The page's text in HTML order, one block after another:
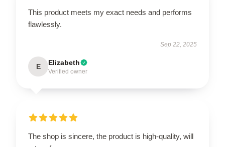
This product meets my exact needs and performs
flawlessly.
Sep 22, 2025
E Elizabeth
Verified owner
The shop is sincere, the product is high-quality, will